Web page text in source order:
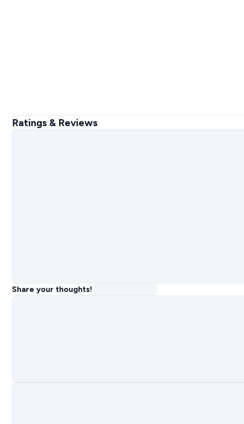
Ratings & Reviews
Share your thoughts!